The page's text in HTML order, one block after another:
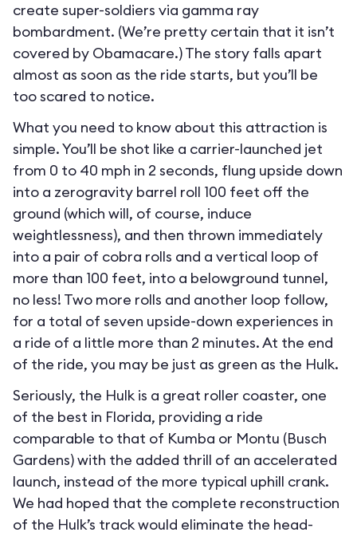
create super-soldiers via gamma ray
bombardment. (We’re pretty certain that it isn’t
covered by Obamacare.) The story falls apart
almost as soon as the ride starts, but you’ll be
too scared to notice.
What you need to know about this attraction is
simple. You’ll be shot like a carrier-launched jet
from 0 to 40 mph in 2 seconds, flung upside down
into a zerogravity barrel roll 100 feet off the
ground (which will, of course, induce
weightlessness), and then thrown immediately
into a pair of cobra rolls and a vertical loop of
more than 100 feet, into a belowground tunnel,
no less! Two more rolls and another loop follow,
for a total of seven upside-down experiences in
a ride of a little more than 2 minutes. At the end
of the ride, you may be just as green as the Hulk.
Seriously, the Hulk is a great roller coaster, one
of the best in Florida, providing a ride
comparable to that of Kumba or Montu (Busch
Gardens) with the added thrill of an accelerated
launch, instead of the more typical uphill crank.
We had hoped that the complete reconstruction
of the Hulk’s track would eliminate the head-